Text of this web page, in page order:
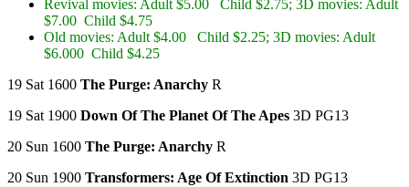
Revival movies: Adult $5.00 Child $2.75; 3D movies: Adult
$7.00 Child $4.75
Old movies: Adult $4.00 Child $2.25; 3D movies: Adult
$6.000 Child $4.25
19 Sat 1600 The Purge: Anarchy R
19 Sat 1900 Down Of The Planet Of The Apes 3D PG13
20 Sun 1600 The Purge: Anarchy R
20 Sun 1900 Transformers: Age Of Extinction 3D PG13